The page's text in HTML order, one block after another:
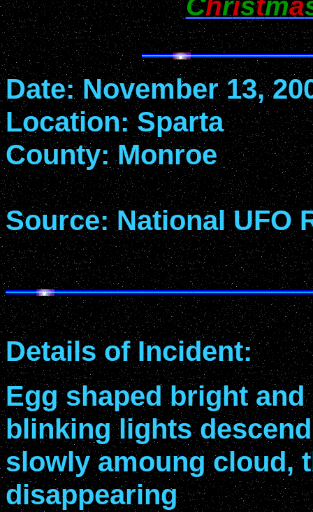
Date: November 13,
Location: Sparta
County: Monroe
Source: National UFO
Details of Incident:
Egg shaped bright and
blinking lights
slowly amoung cloud,
disappearing